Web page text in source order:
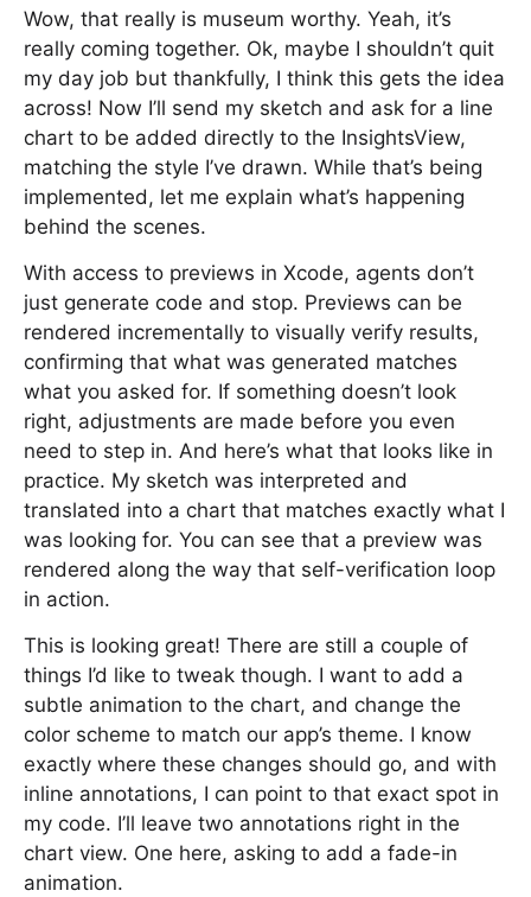
Wow, that really is museum worthy. Yeah, it’s
really coming together. Ok, maybe I shouldn’t quit
my day job but thankfully, I think this gets the idea
across! Now I’ll send my sketch and ask for a line
chart to be added directly to the InsightsView,
matching the style I’ve drawn. While that’s being
implemented, let me explain what’s happening
behind the scenes.
With access to previews in Xcode, agents don’t
just generate code and stop. Previews can be
rendered incrementally to visually verify results,
confirming that what was generated matches
what you asked for. If something doesn’t look
right, adjustments are made before you even
need to step in. And here’s what that looks like in
practice. My sketch was interpreted and
translated into a chart that matches exactly what I
was looking for. You can see that a preview was
rendered along the way that self-verification loop
in action.
This is looking great! There are still a couple of
things I’d like to tweak though. I want to add a
subtle animation to the chart, and change the
color scheme to match our app’s theme. I know
exactly where these changes should go, and with
inline annotations, I can point to that exact spot in
my code. I’ll leave two annotations right in the
chart view. One here, asking to add a fade-in
animation.